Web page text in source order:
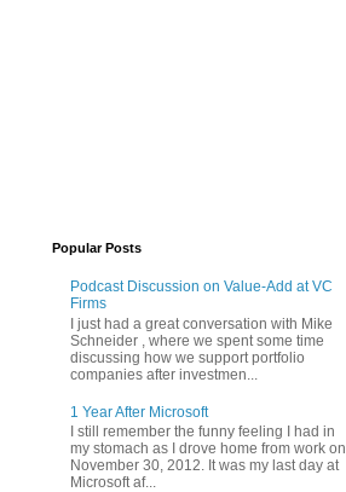
Popular Posts
Podcast Discussion on Value-Add at VC
Firms
I just had a great conversation with Mike
Schneider , where we spent some time
discussing how we support portfolio
companies after investmen...
1 Year After Microsoft
I still remember the funny feeling I had in
my stomach as I drove home from work on
November 30, 2012. It was my last day at
Microsoft af...